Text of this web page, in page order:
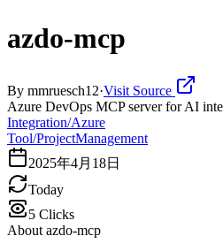
azdo-mcp
By mmruesch12·Visit Source
Azure DevOps MCP server for AI
Integration/Azure
Tool/ProjectManagement
2025年4月18日
Today
5 Clicks
About azdo-mcp